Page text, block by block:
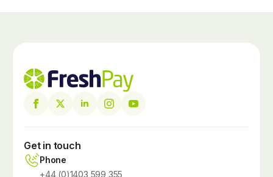
Get in touch
Phone
+44 (0)1403 599 355